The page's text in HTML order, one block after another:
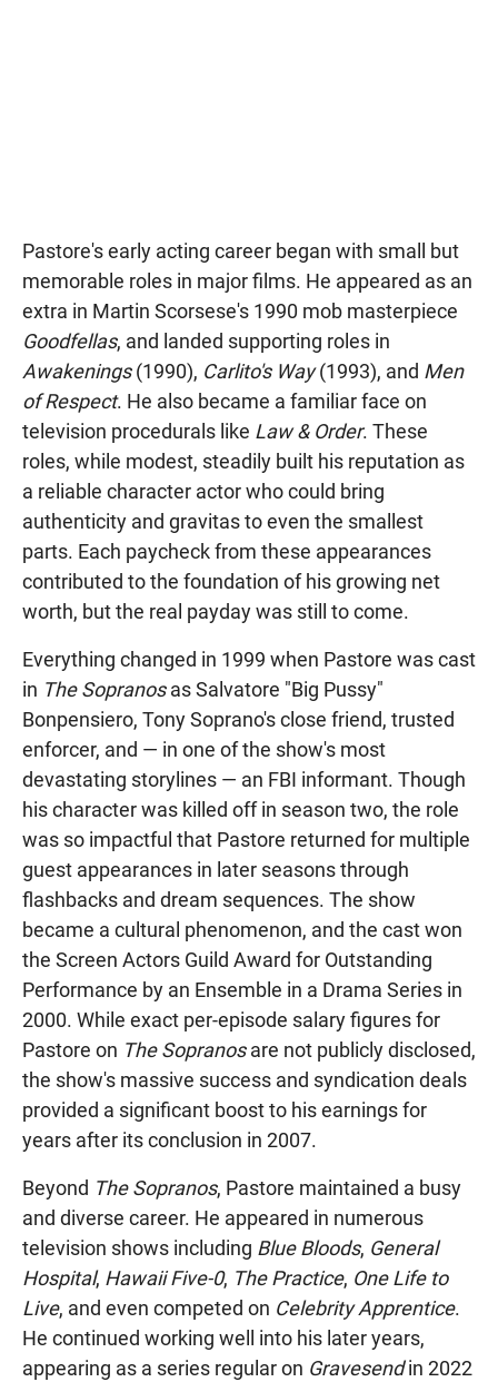
Pastore's early acting career began with small but
memorable roles in major films. He appeared as an
extra in Martin Scorsese's 1990 mob masterpiece
Goodfellas, and landed supporting roles in
Awakenings(1990), Carlito's Way(1993), and Men
of Respect. He also became a familiar face on
television procedurals like Law & Order. These
roles, while modest, steadily built his reputation as
a reliable character actor who could bring
authenticity and gravitas to even the smallest
parts. Each paycheck from these appearances
contributed to the foundation of his growing net
worth, but the real payday was still to come.
Everything changed in 1999 when Pastore was cast
in The Sopranosas Salvatore "Big Pussy"
Bonpensiero, Tony Soprano's close friend, trusted
enforcer, and — in one of the show's most
devastating storylines — an FBI informant. Though
his character was killed off in season two, the role
was so impactful that Pastore returned for multiple
guest appearances in later seasons through
flashbacks and dream sequences. The show
became a cultural phenomenon, and the cast won
the Screen Actors Guild Award for Outstanding
Performance by an Ensemble in a Drama Series in
2000. While exact per-episode salary figures for
Pastore on The Sopranosare not publicly disclosed,
the show's massive success and syndication deals
provided a significant boost to his earnings for
years after its conclusion in 2007.
Beyond The Sopranos, Pastore maintained a busy
and diverse career. He appeared in numerous
television shows including Blue Bloods, General
Hospital, Hawaii Five-0, The Practice, One Life to
Live, and even competed on Celebrity Apprentice.
He continued working well into his later years,
appearing as a series regular on Gravesendin 2022